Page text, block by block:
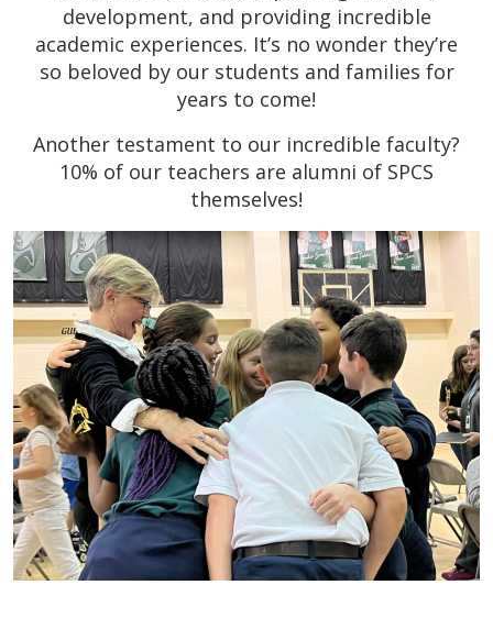
development, and providing incredible
academic experiences. It’s no wonder they’re
so beloved by our students and families for
years to come!
Another testament to our incredible faculty?
10% of our teachers are alumni of SPCS
themselves!